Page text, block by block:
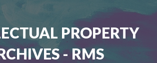
PROPERTY
- RMS